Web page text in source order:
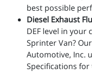
best possible
Diesel Exhaust
DEF level in your
Sprinter Van?
Automotive, Inc.
Specifications